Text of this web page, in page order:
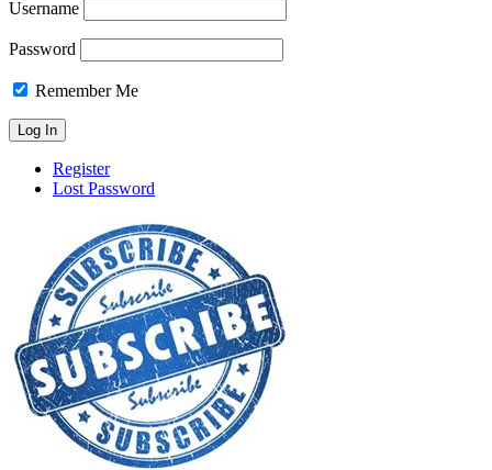
Username
Password
Remember Me
Register
Lost Password